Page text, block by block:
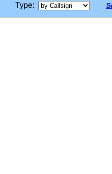
Type: